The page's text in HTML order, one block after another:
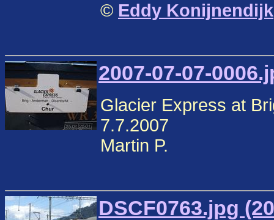
© Eddy Konijnendijk
2007-07-07-
Glacier Express at
7.7.2007
Martin P.
DSCF0763.jpg